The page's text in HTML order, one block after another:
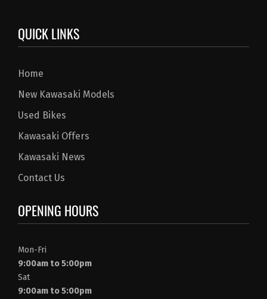
QUICK LINKS
Home
New Kawasaki Models
Used Bikes
Kawasaki Offers
Kawasaki News
Contact Us
OPENING HOURS
Mon-Fri
9:00am to 5:00pm
Sat
9:00am to 5:00pm